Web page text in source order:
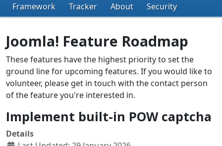
Framework
Tracker About Security
Joomla! Feature Roadmap
These features have the highest priority to set the
ground line for upcoming features. If you would like to
volunteer, please get in touch with the contact person
of the feature you're interested in.
Implement built-in POW captcha
Details